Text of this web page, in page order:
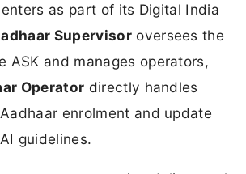
as part of its Digital India
Supervisoroversees the
ASK and manages operators,
Operator directly handles
enrolment and update
guidelines.